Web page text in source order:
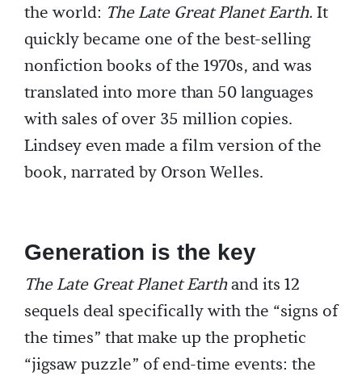
the world: The Late Great Planet Earth. It
quickly became one of the best-selling
nonfiction books of the 1970s, and was
translated into more than 50 languages
with sales of over 35 million copies.
Lindsey even made a film version of the
book, narrated by Orson Welles.
Generation is the key
The Late Great Planet Earthand its 12
sequels deal specifically with the “signs of
the times” that make up the prophetic
“jigsaw puzzle” of end-time events: the